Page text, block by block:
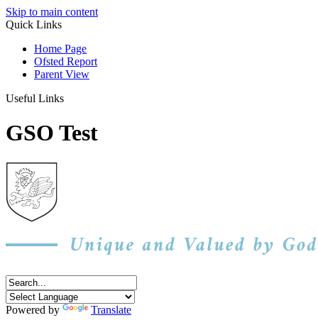
Skip to main content
Quick Links
Home Page
Ofsted Report
Parent View
Useful Links
GSO Test
Powered by
Translate